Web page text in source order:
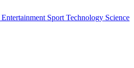
Entertainment Sport Technology Science